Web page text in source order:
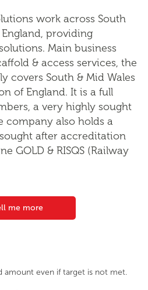
work across South
providing
Main business
& access services, the
covers South & Mid Wales
of England. It is a full
a very highly sought
company also holds a
after accreditation
GOLD & RISQS (Railway
me more
amount even if target is not met.